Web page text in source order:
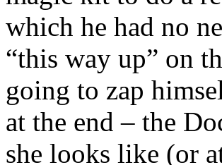
which he had no
“this way up” on
going to zap
at the end – the
she looks like (or